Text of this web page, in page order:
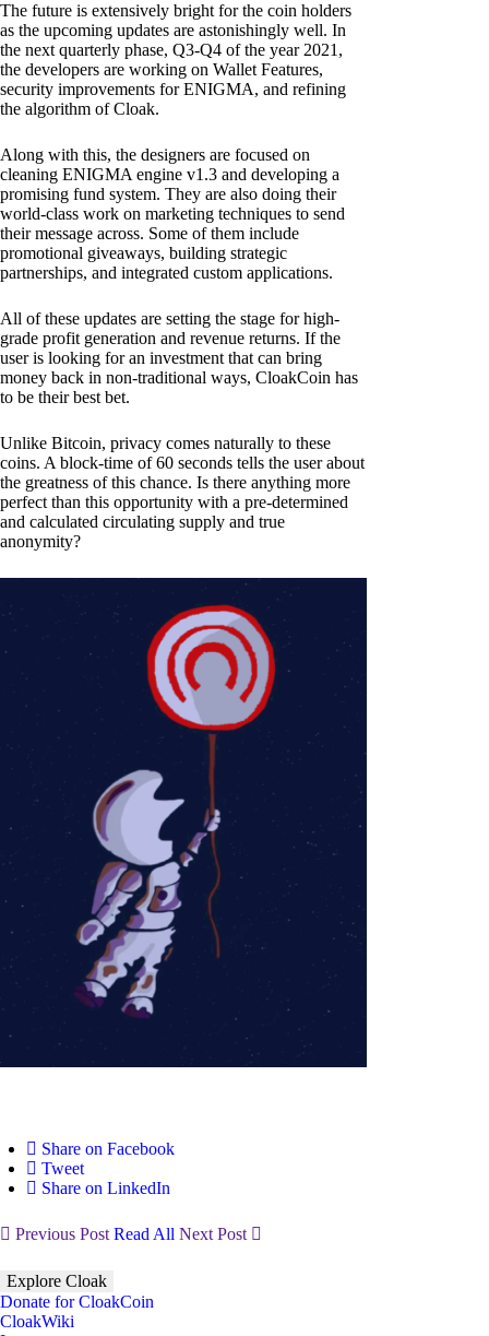
The future is extensively bright for the coin holders
as the upcoming updates are astonishingly well. In
the next quarterly phase, Q3-Q4 of the year 2021,
the developers are working on Wallet Features,
security improvements for ENIGMA, and refining
the algorithm of Cloak.
Along with this, the designers are focused on
cleaning ENIGMA engine v1.3 and developing a
promising fund system. They are also doing their
world-class work on marketing techniques to send
their message across. Some of them include
promotional giveaways, building strategic
partnerships, and integrated custom applications.
All of these updates are setting the stage for high-
grade profit generation and revenue returns. If the
user is looking for an investment that can bring
money back in non-traditional ways, CloakCoin has
to be their best bet.
Unlike Bitcoin, privacy comes naturally to these
coins. A block-time of 60 seconds tells the user about
the greatness of this chance. Is there anything more
perfect than this opportunity with a pre-determined
and calculated circulating supply and true
anonymity?
Share on Facebook
Tweet
Share on LinkedIn
Previous Post Read All Next Post
Explore Cloak
Donate for CloakCoin
CloakWiki